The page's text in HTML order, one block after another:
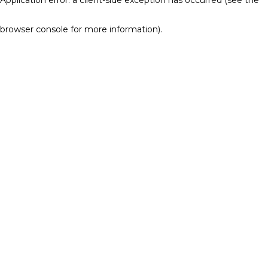
browser console for more information).